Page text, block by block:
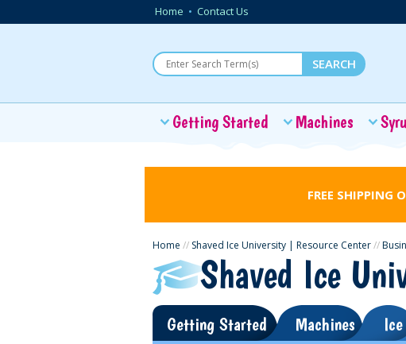
Home • Contact Us
Getting Started Machines
FREE SHIPPING
Home // Shaved Ice University | Resource Center//
Shaved Ice
Getting Started Machines Ice